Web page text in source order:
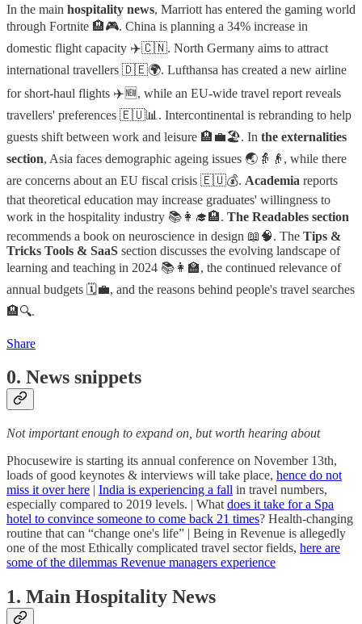
In the main hospitality news, Marriott has entered the gaming world
through Fortnite 🏨🎮. China is planning a 34% increase in
domestic flight capacity ✈️🇨🇳. North Germany aims to attract
international travellers 🇩🇪🌍. Lufthansa has created a new airline
for short-haul flights ✈️🆕, while an EU-wide travel report reveals
travellers' preferences 🇪🇺📊. Intercontinental is rebranding to help
guests shift between work and leisure 🏨💼🏖️. In the externalities
section, Asia faces demographic ageing issues 🌏👵👴, while there
are concerns about an EU fiscal crisis 🇪🇺💰. Academia reports
that theoretical education may increase graduates' willingness to
work in the hospitality industry 📚👩‍🎓🏨. The Readables section
recommends a book on neuroscience in design 📖🧠. The Tips &
Tricks Tools & SaaS section discusses the evolving landscape of
learning and teaching in 2024 📚👩‍🏫, the continued relevance of
annual budgets 🗓️💼, and the reasons behind people's travel searches
🏨🔍.
Share
0. News snippets
Not important enough to expand on, but worth hearing about
Phocusewire is starting its annual conference on November 13th,
loads of good keynotes & interviews will take place, hence do not
miss it over here | India is experiencing a fall in travel numbers,
especially compared to 2019 levels. | What does it take for a Spa
hotel to convince someone to come back 21 times? Health-changing
routine that can “change one's life” | Being in Revenue is allegedly
one of the most Ethically complicated travel sector fields, here are
some of the dilemmas Revenue managers experience
1. Main Hospitality News